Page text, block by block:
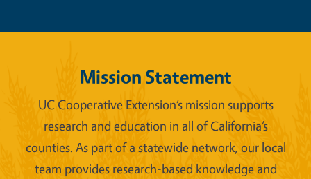
Mission Statement
UC Cooperative Extension’s mission supports
research and education in all of California’s
counties. As part of a statewide network, our local
team provides research-based knowledge and